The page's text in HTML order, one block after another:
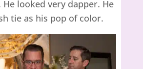
He looked very dapper. He
tie as his pop of color.